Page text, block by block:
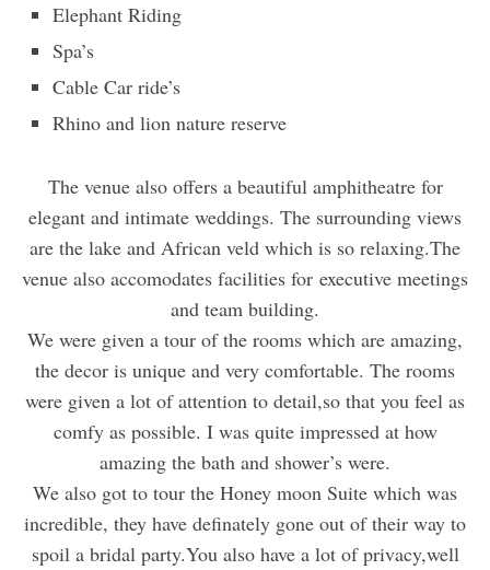
Elephant Riding
Spa’s
Cable Car ride’s
Rhino and lion nature reserve
The venue also offers a beautiful amphitheatre for
elegant and intimate weddings. The surrounding views
are the lake and African veld which is so relaxing.The
venue also accomodates facilities for executive meetings
and team building.
We were given a tour of the rooms which are amazing,
the decor is unique and very comfortable. The rooms
were given a lot of attention to detail,so that you feel as
comfy as possible. I was quite impressed at how
amazing the bath and shower’s were.
We also got to tour the Honey moon Suite which was
incredible, they have definately gone out of their way to
spoil a bridal party.You also have a lot of privacy,well